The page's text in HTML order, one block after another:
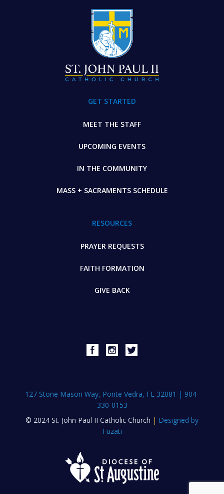
GET STARTED
MEET THE STAFF
UPCOMING EVENTS
IN THE COMMUNITY
MASS + SACRAMENTS SCHEDULE
RESOURCES
PRAYER REQUESTS
FAITH FORMATION
GIVE BACK
127 Stone Mason Way, Ponte Vedra, FL 32081 | 904-
330-0153
© 2024 St. John Paul II Catholic Church | Designed by
Fuzati